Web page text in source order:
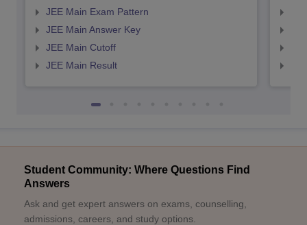
JEE Main Exam Pattern
JEE Main Answer Key
JEE Main Cutoff
JEE Main Result
Student Community: Where Questions Find
Answers
Ask and get expert answers on exams, counselling,
admissions, careers, and study options.